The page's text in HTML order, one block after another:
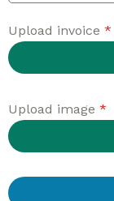
Upload invoice *
Upload image *